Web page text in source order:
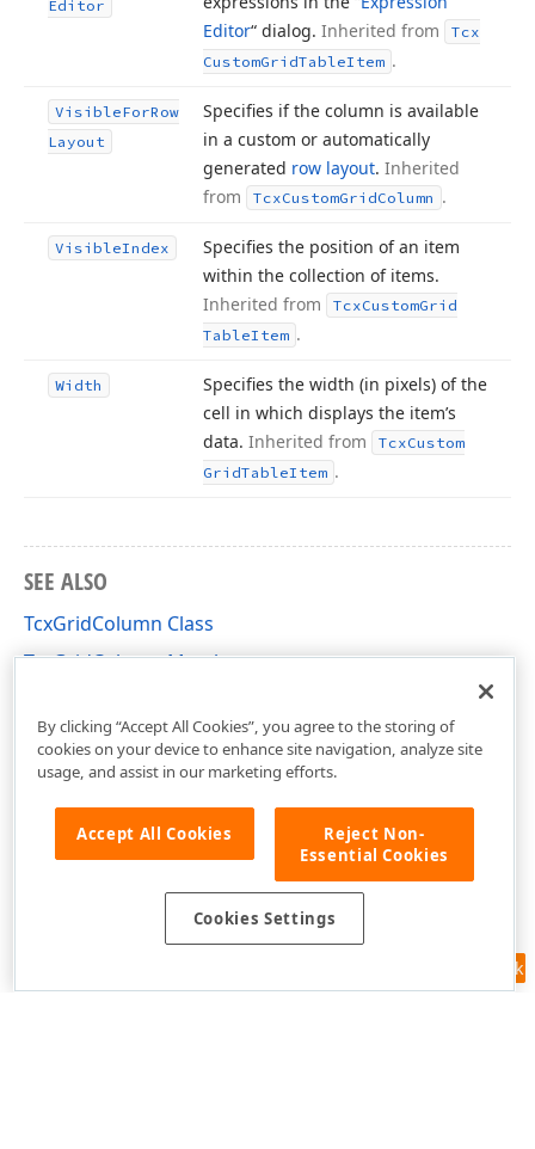
Editor
Editor“ dialog. Inherited from
Tcx
CustomGridTableItem .
VisibleForRow
Layout
Specifies if the column is available
in a custom or automatically
generated row layout. Inherited
from
TcxCustomGridColumn .
VisibleIndex
Specifies the position of an item
within the collection of items.
Inherited from
TcxCustomGrid
TableItem .
Width
Specifies the width (in pixels) of the
cell in which displays the item’s
data. Inherited from TcxCustom
GridTableItem .
SEE ALSO
TcxGridColumn Class
TcxGridColumn Members
Feedback
By clicking “Accept All Cookies”, you agree to the storing of
cookies on your device to enhance site navigation, analyze site
usage, and assist in our marketing efforts.
Accept All Cookies
Reject Non-
Essential Cookies
Cookies Settings